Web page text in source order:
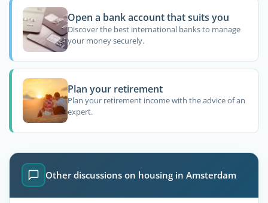
Open a bank account that suits you
Discover the best international banks to manage
your money securely.
Plan your retirement
Plan your retirement income with the advice of an
expert.
Other discussions on housing in Amsterdam